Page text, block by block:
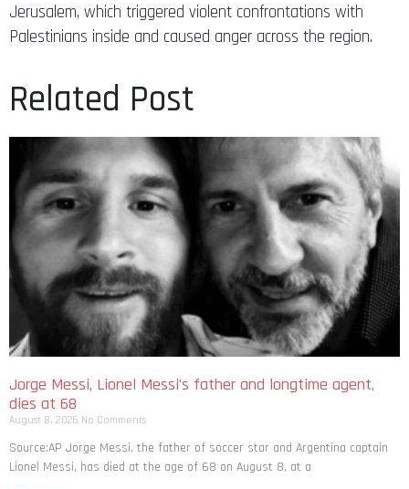
Jerusalem, which triggered violent confrontations with
Palestinians inside and caused anger across the region.
Related Post
Jorge Messi, Lionel Messi’s father and longtime agent,
dies at 68
August 8, 2026 No Comments
Source:AP Jorge Messi, the father of soccer star and Argentina captain
Lionel Messi, has died at the age of 68 on August 8, at a